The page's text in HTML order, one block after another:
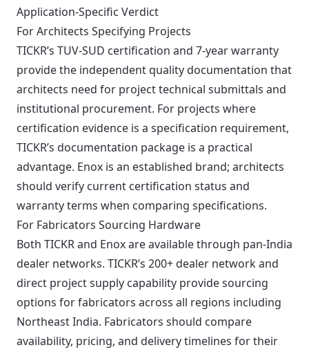
Application-Specific Verdict
For Architects Specifying Projects
TICKR’s TUV-SUD certification and 7-year warranty
provide the independent quality documentation that
architects need for project technical submittals and
institutional procurement. For projects where
certification evidence is a specification requirement,
TICKR’s documentation package is a practical
advantage. Enox is an established brand; architects
should verify current certification status and
warranty terms when comparing specifications.
For Fabricators Sourcing Hardware
Both TICKR and Enox are available through pan-India
dealer networks. TICKR’s 200+ dealer network and
direct project supply capability provide sourcing
options for fabricators across all regions including
Northeast India. Fabricators should compare
availability, pricing, and delivery timelines for their